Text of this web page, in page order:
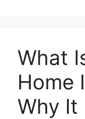
What
Home
Why It